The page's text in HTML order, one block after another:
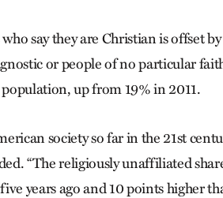
say they are Christian is offset
or people of no particular
up from 19% in 2011.
society so far in the 21st
“The religiously unaffiliated
years ago and 10 points higher